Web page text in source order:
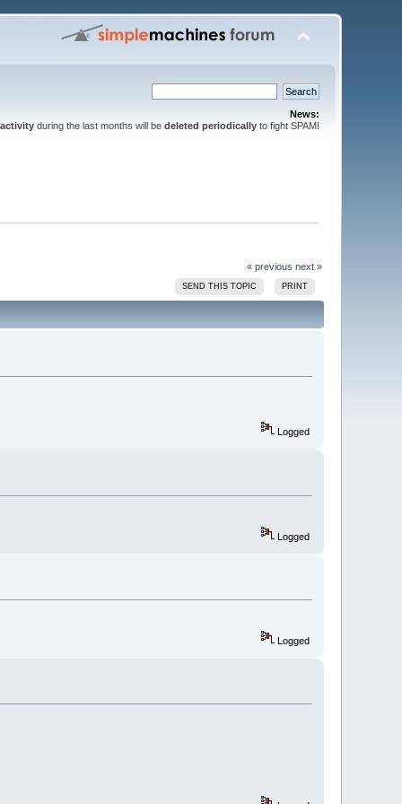
News:
during the last months will be deleted periodicallyto fight SPAM!
« previous next »
SEND THIS TOPIC PRINT
Logged
Logged
Logged